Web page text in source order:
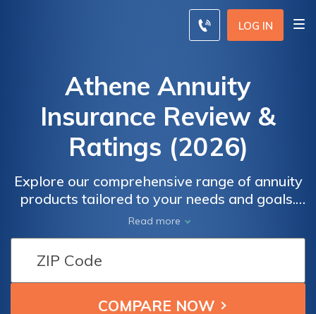
LOG IN
Athene Annuity
Insurance Review &
Ratings (2026)
Explore our comprehensive range of annuity
products tailored to your needs and goals.
Safeguard your retirement income, enjoy tax-
deferred growth, and benefit from
guaranteed lifetime income options. Discover
the peace of mind that comes from
partnering with Athene. Enter your zip code
now to compare rates and find the best
Read more